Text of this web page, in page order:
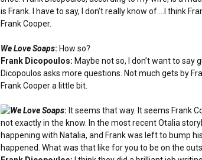
is Frank. I have to say, I don’t really know of....I think
Frank Cooper.
We Love Soaps: How so?
Frank Dicopoulos: Maybe not so, I don’t want to say
Dicopoulos asks more questions. Not much gets by
Frank Cooper a little bit.
We Love Soaps: It seems that way. It seems Frank
not exactly in the know. In the most recent Otalia
happening with Natalia, and Frank was left to bump
happened. What was that like for you to be on the